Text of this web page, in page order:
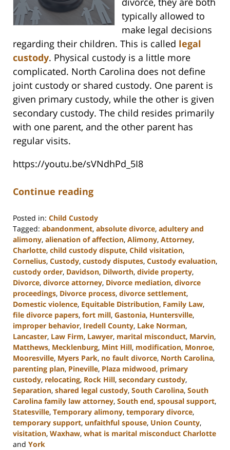
typically allowed to
make legal decisions
regarding their children. This is called legal
custody. Physical custody is a little more
complicated. North Carolina does not define
joint custody or shared custody. One parent is
given primary custody, while the other is given
secondary custody. The child resides primarily
with one parent, and the other parent has
regular visits.
https://youtu.be/sVNdhPd_5I8
Continue reading
Posted in: Child Custody
Tagged: abandonment, absolute divorce, adultery and
alimony, alienation of affection, Alimony, Attorney,
Charlotte, child custody dispute, Child visitation,
Cornelius, Custody, custody disputes, Custody evaluation,
custody order, Davidson, Dilworth, divide property,
Divorce, divorce attorney, Divorce mediation, divorce
proceedings, Divorce process, divorce settlement,
Domestic violence, Equitable Distribution, Family Law,
file divorce papers, fort mill, Gastonia, Huntersville,
improper behavior, Iredell County, Lake Norman,
Lancaster, Law Firm, Lawyer, marital misconduct, Marvin,
Matthews, Mecklenburg, Mint Hill, modification, Monroe,
Mooresville, Myers Park, no fault divorce, North Carolina,
parenting plan, Pineville, Plaza midwood, primary
custody, relocating, Rock Hill, secondary custody,
Separation, shared legal custody, South Carolina, South
Carolina family law attorney, South end, spousal support,
Statesville, Temporary alimony, temporary divorce,
temporary support, unfaithful spouse, Union County,
visitation, Waxhaw, what is marital misconduct Charlotte
and York